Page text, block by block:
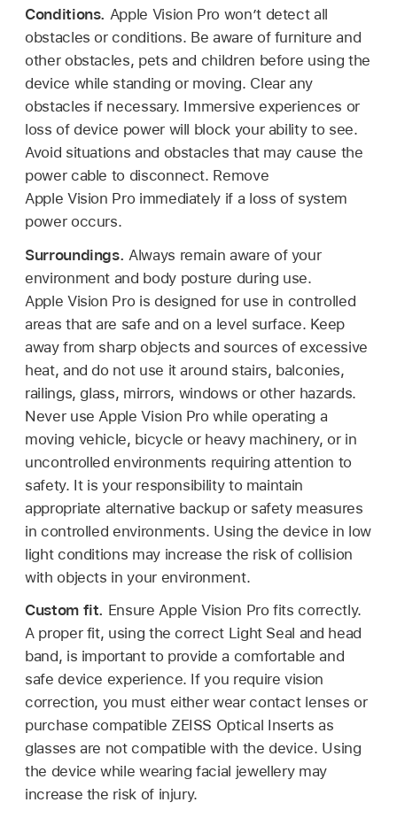
Conditions. Apple Vision Pro won’t detect all
obstacles or conditions. Be aware of furniture and
other obstacles, pets and children before using the
device while standing or moving. Clear any
obstacles if necessary. Immersive experiences or
loss of device power will block your ability to see.
Avoid situations and obstacles that may cause the
power cable to disconnect. Remove
Apple Vision Pro immediately if a loss of system
power occurs.
Surroundings. Always remain aware of your
environment and body posture during use.
Apple Vision Pro is designed for use in controlled
areas that are safe and on a level surface. Keep
away from sharp objects and sources of excessive
heat, and do not use it around stairs, balconies,
railings, glass, mirrors, windows or other hazards.
Never use Apple Vision Pro while operating a
moving vehicle, bicycle or heavy machinery, or in
uncontrolled environments requiring attention to
safety. It is your responsibility to maintain
appropriate alternative backup or safety measures
in controlled environments. Using the device in low
light conditions may increase the risk of collision
with objects in your environment.
Custom fit. Ensure Apple Vision Pro fits correctly.
A proper fit, using the correct Light Seal and head
band, is important to provide a comfortable and
safe device experience. If you require vision
correction, you must either wear contact lenses or
purchase compatible ZEISS Optical Inserts as
glasses are not compatible with the device. Using
the device while wearing facial jewellery may
increase the risk of injury.